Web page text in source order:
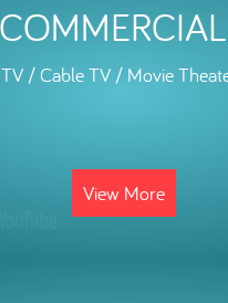
TV / Cable TV / Movie
View More